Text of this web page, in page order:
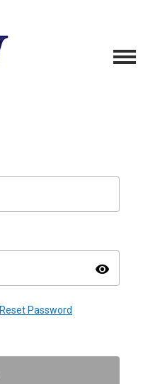
visibility
Reset Password